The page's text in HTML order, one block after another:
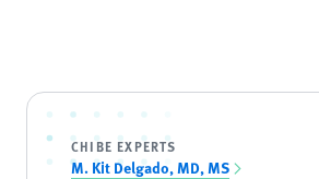
CHIBE EXPERTS
M. Kit Delgado, MD, MS